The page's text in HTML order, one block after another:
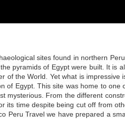
sites found in northern
pyramids of Egypt were built. It is
of the World. Yet what is
of Egypt. This site was home to one
mysterious. From the different
its time despite being cut off from
Peru Travelwe have prepared a